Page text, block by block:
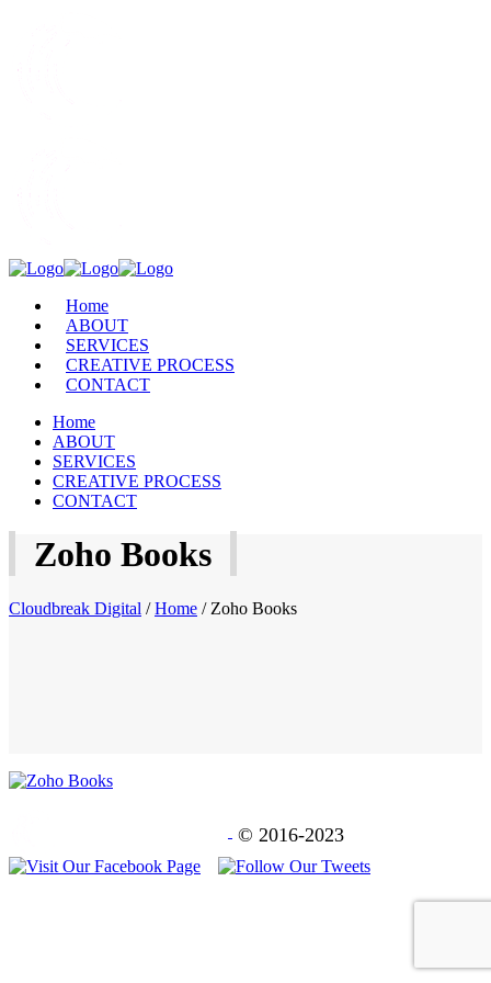
Home
ABOUT
SERVICES
CREATIVE PROCESS
CONTACT
Home
ABOUT
SERVICES
CREATIVE PROCESS
CONTACT
Zoho Books
Cloudbreak Digital /Home / Zoho Books
© 2016-2023